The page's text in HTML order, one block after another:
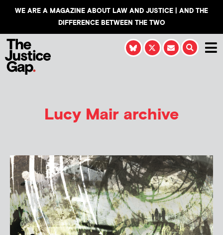
WE ARE A MAGAZINE ABOUT LAW AND JUSTICE | AND THE
DIFFERENCE BETWEEN THE TWO
Lucy Mair archive